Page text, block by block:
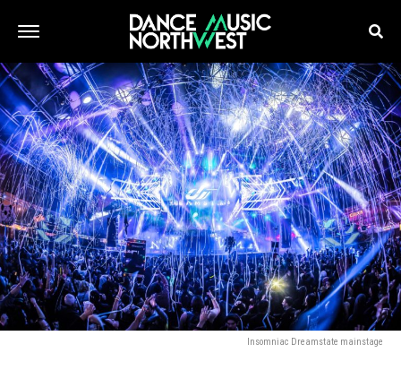
Insomniac Dreamstate mainstage